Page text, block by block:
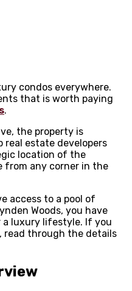
condos everywhere.
that is worth paying
.
the property is
estate developers
location of the
from any corner in the
access to a pool of
Woods, you have
luxury lifestyle. If you
read through the details